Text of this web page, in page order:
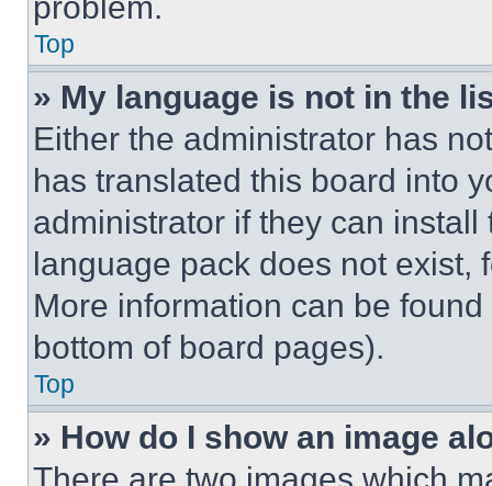
Top
» My language is not in the
Either the administrator has
has translated this board into
administrator if they can
language pack does not exist,
More information can be
bottom of board pages).
Top
» How do I show an image